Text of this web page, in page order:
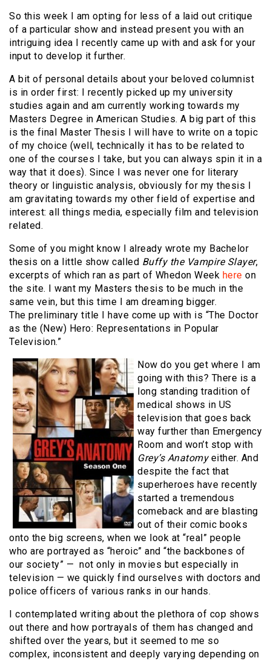
So this week I am opting for less of a laid out critique
of a particular show and instead present you with an
intriguing idea I recently came up with and ask for your
input to develop it further.
A bit of personal details about your beloved columnist
is in order first: I recently picked up my university
studies again and am currently working towards my
Masters Degree in American Studies. A big part of this
is the final Master Thesis I will have to write on a topic
of my choice (well, technically it has to be related to
one of the courses I take, but you can always spin it in a
way that it does). Since I was never one for literary
theory or linguistic analysis, obviously for my thesis I
am gravitating towards my other field of expertise and
interest: all things media, especially film and television
related.
Some of you might know I already wrote my Bachelor
thesis on a little show called Buffy the Vampire Slayer,
excerpts of which ran as part of Whedon Week here on
the site. I want my Masters thesis to be much in the
same vein, but this time I am dreaming bigger.
The preliminary title I have come up with is “The Doctor
as the (New) Hero: Representations in Popular
Television.”
Now do you get where I am
going with this? There is a
long standing tradition of
medical shows in US
television that goes back
way further than Emergency
Room and won’t stop with
Grey’s Anatomyeither. And
despite the fact that
superheroes have recently
started a tremendous
comeback and are blasting
out of their comic books
onto the big screens, when we look at “real” people
who are portrayed as “heroic” and “the backbones of
our society” — not only in movies but especially in
television — we quickly find ourselves with doctors and
police officers of various ranks in our hands.
I contemplated writing about the plethora of cop shows
out there and how portrayals of them has changed and
shifted over the years, but it seemed to me so
complex, inconsistent and deeply varying depending on